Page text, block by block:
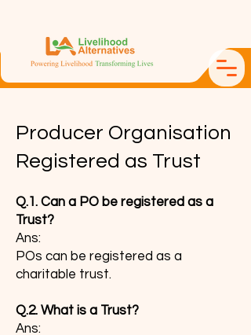
Producer Organisation
Registered as Trust
Q.1. Can a PO be registered as a
Trust?
Ans:
POs can be registered as a
charitable trust.
Q.2. What is a Trust?
Ans: